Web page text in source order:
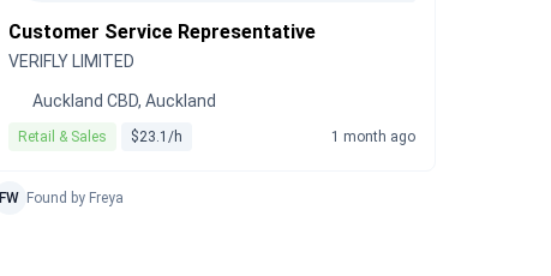
Customer Service Representative
VERIFLY LIMITED
Auckland CBD, Auckland
Retail & Sales $23.1/h 1 month ago
FW Found by Freya